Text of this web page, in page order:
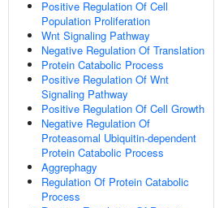
Positive Regulation Of Cell
Population Proliferation
Wnt Signaling Pathway
Negative Regulation Of Translation
Protein Catabolic Process
Positive Regulation Of Wnt
Signaling Pathway
Positive Regulation Of Cell Growth
Negative Regulation Of
Proteasomal Ubiquitin-dependent
Protein Catabolic Process
Aggrephagy
Regulation Of Protein Catabolic
Process